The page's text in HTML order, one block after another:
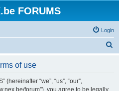
FORUMS
Login
of use
(hereinafter “we”, “us”, “our”,
forum”), you agree to be legally